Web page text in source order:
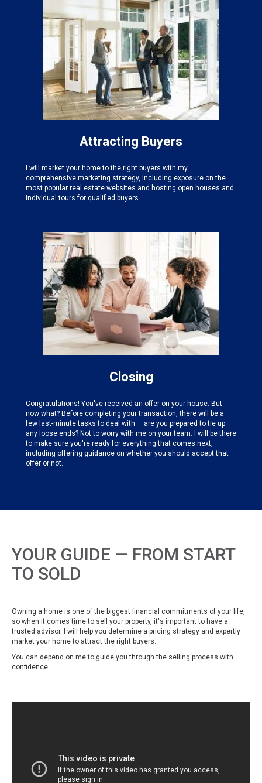
Attracting Buyers
I will market your home to the right buyers with my
comprehensive marketing strategy, including exposure on the
most popular real estate websites and hosting open houses and
individual tours for qualified buyers.
Closing
Congratulations! You've received an offer on your house. But
now what? Before completing your transaction, there will be a
few last-minute tasks to deal with — are you prepared to tie up
any loose ends? Not to worry with me on your team. I will be there
to make sure you're ready for everything that comes next,
including offering guidance on whether you should accept that
offer or not.
YOUR GUIDE — FROM START
TO SOLD
Owning a home is one of the biggest financial commitments of your life,
so when it comes time to sell your property, it's important to have a
trusted advisor. I will help you determine a pricing strategy and expertly
market your home to attract the right buyers.
You can depend on me to guide you through the selling process with
confidence.